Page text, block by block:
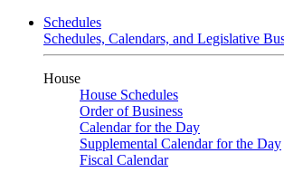
Schedules
Schedules, Calendars, and Legislative
House
House Schedules
Order of Business
Calendar for the Day
Supplemental Calendar for the Day
Fiscal Calendar